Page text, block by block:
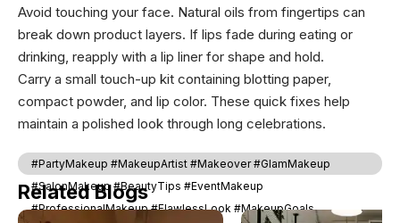
Avoid touching your face. Natural oils from fingertips can
break down product layers. If lips fade during eating or
drinking, reapply with a lip liner for shape and hold.
Carry a small touch-up kit containing blotting paper,
compact powder, and lip color. These quick fixes help
maintain a polished look through long celebrations.
#PartyMakeup #MakeupArtist #Makeover #GlamMakeup
#SalonMakeup #BeautyTips #EventMakeup
#ProfessionalMakeup #FlawlessLook #MakeupGoals
Related Blogs